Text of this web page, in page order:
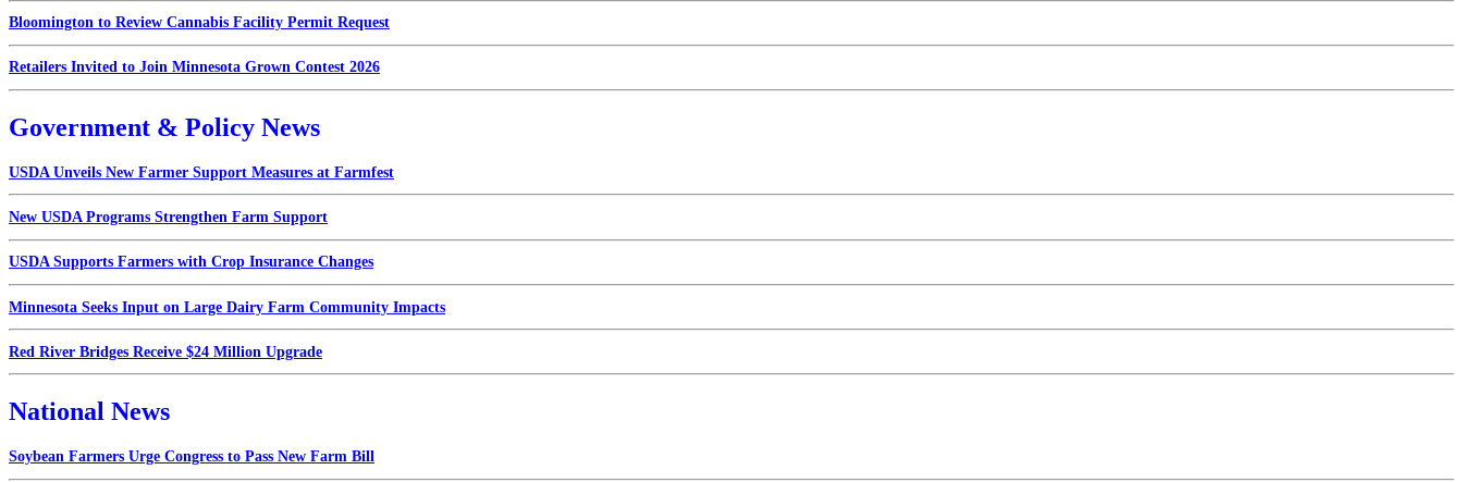
Bloomington to Review Cannabis Facility Permit Request
Retailers Invited to Join Minnesota Grown Contest 2026
Government & Policy News
USDA Unveils New Farmer Support Measures at Farmfest
New USDA Programs Strengthen Farm Support
USDA Supports Farmers with Crop Insurance Changes
Minnesota Seeks Input on Large Dairy Farm Community Impacts
Red River Bridges Receive $24 Million Upgrade
National News
Soybean Farmers Urge Congress to Pass New Farm Bill